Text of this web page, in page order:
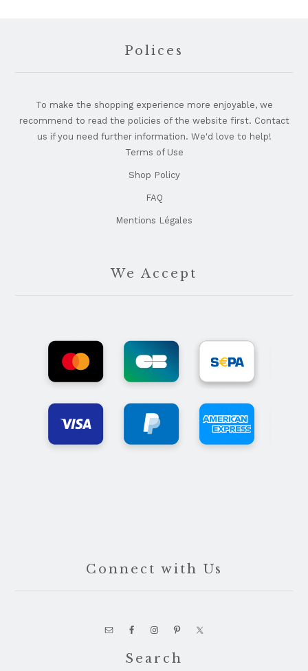
Polices
To make the shopping experience more enjoyable, we
recommend to read the policies of the website first. Contact
us if you need further information. We'd love to help!
Terms of Use
Shop Policy
FAQ
Mentions Légales
We Accept
Connect with Us
Search